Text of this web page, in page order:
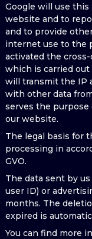
Google will use
website and to
and to provide
internet use to the
activated the
which is carried out
will transmit the IP
with other data
serves the purpose
our website.
The legal basis for
processing in
GVO.
The data sent by
user ID) or
months. The
expired is
You can find more